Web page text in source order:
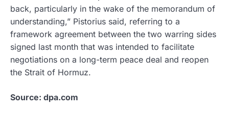
back, particularly in the wake of the memorandum of
understanding,” Pistorius said, referring to a
framework agreement between the two warring sides
signed last month that was intended to facilitate
negotiations on a long-term peace deal and reopen
the Strait of Hormuz.
Source: dpa.com